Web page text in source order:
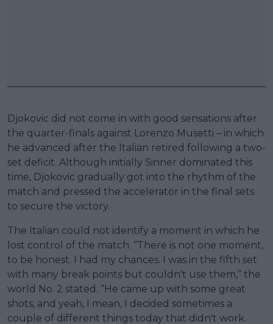
Djokovic did not come in with good sensations after
the quarter-finals against Lorenzo Musetti – in which
he advanced after the Italian retired following a two-
set deficit. Although initially Sinner dominated this
time, Djokovic gradually got into the rhythm of the
match and pressed the accelerator in the final sets
to secure the victory.
The Italian could not identify a moment in which he
lost control of the match. “There is not one moment,
to be honest. I had my chances. I was in the fifth set
with many break points but couldn't use them,” the
world No. 2 stated. “He came up with some great
shots, and yeah, I mean, I decided sometimes a
couple of different things today that didn't work.